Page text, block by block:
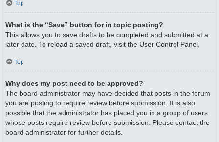
Top
What is the “Save” button for in topic posting?
This allows you to save drafts to be completed and submitted at a
later date. To reload a saved draft, visit the User Control Panel.
Top
Why does my post need to be approved?
The board administrator may have decided that posts in the forum
you are posting to require review before submission. It is also
possible that the administrator has placed you in a group of users
whose posts require review before submission. Please contact the
board administrator for further details.